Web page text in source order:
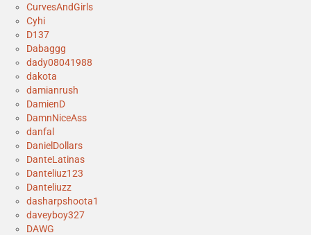
CurvesAndGirls
Cyhi
D137
Dabaggg
dady08041988
dakota
damianrush
DamienD
DamnNiceAss
danfal
DanielDollars
DanteLatinas
Danteliuz123
Danteliuzz
dasharpshoota1
daveyboy327
DAWG